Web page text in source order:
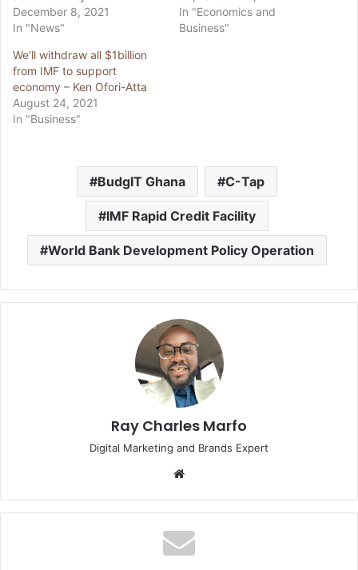
December 8, 2021
In "News"
In "Economics and
Business"
We’ll withdraw all $1billion
from IMF to support
economy – Ken Ofori-Atta
August 24, 2021
In "Business"
BudgIT Ghana C-Tap
IMF Rapid Credit Facility
World Bank Development Policy Operation
Ray Charles Marfo
Digital Marketing and Brands Expert